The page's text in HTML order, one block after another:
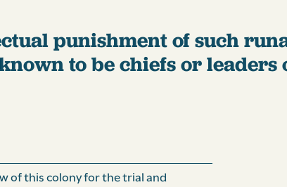
punishment of such
to be chiefs or leaders
of this colony for the trial and